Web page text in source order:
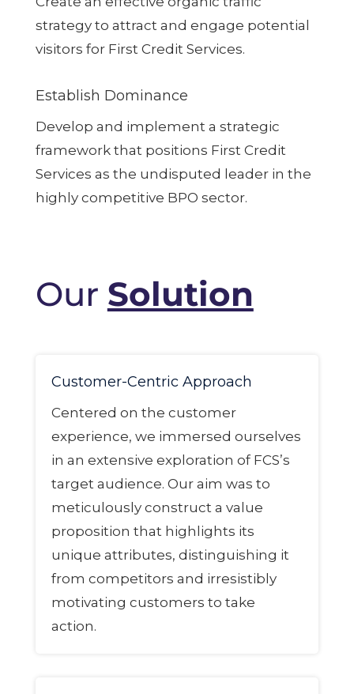
strategy to attract and engage potential
visitors for First Credit Services.
Establish Dominance
Develop and implement a strategic
framework that positions First Credit
Services as the undisputed leader in the
highly competitive BPO sector.
Our Solution
Customer-Centric Approach
Centered on the customer
experience, we immersed ourselves
in an extensive exploration of FCS’s
target audience. Our aim was to
meticulously construct a value
proposition that highlights its
unique attributes, distinguishing it
from competitors and irresistibly
motivating customers to take
action.